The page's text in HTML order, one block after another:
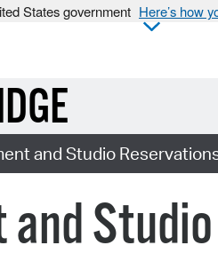
States government Here’s how
and Studio
and